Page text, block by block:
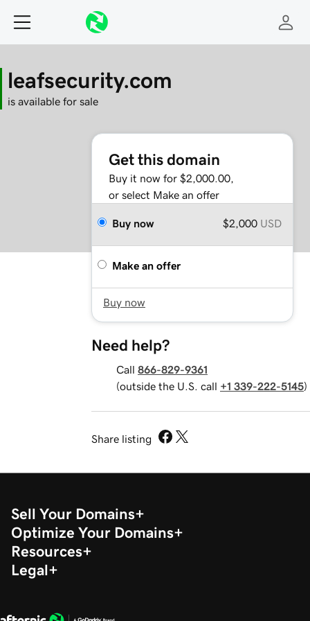
leafsecurity.com
is available for sale
Get this domain
Buy it now for $2,000.00,
or select Make an offer
Buy now $2,000 USD
Make an offer
Buy now
Need help?
Call 866-829-9361
(outside the U.S. call +1 339-222-5145)
Share listing
Sell Your Domains
Optimize Your Domains
Resources
Legal